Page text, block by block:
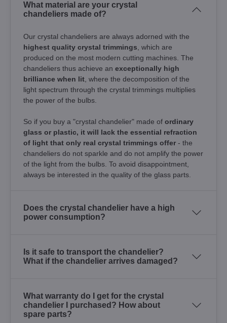
What material are your crystal
chandeliers made of?
Our crystal chandeliers are always adorned with the
highest quality crystal trimmings, which are
produced on the most modern cutting machines. The
chandeliers thus achieve an exceptionally high
brilliance when lit, where the decomposition of the
light spectrum through the crystal trimmings multiplies
the power of the bulbs.
So if you buy a "crystal chandelier" made of ordinary
glass or plastic, it will lack the essential refraction
of light that only real crystal trimmings offer - the
chandeliers do not sparkle and do not amplify the power
of the light from the bulbs. To avoid disappointment,
always be interested in the quality of the glass parts.
Does the crystal chandelier have a high
power consumption?
Is it safe to transport the chandelier?
What if the chandelier arrives damaged?
What warranty do I get for the crystal
chandelier I purchased? How about
spare parts?